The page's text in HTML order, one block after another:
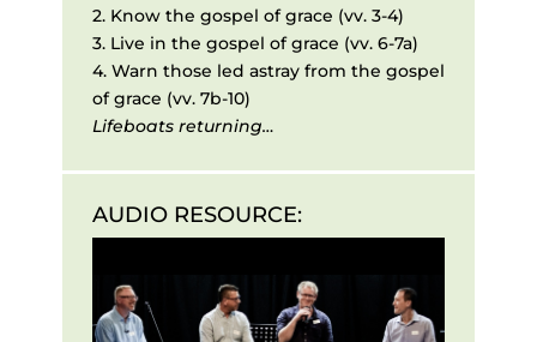
2. Know the gospel of grace (vv. 3-4)
3. Live in the gospel of grace (vv. 6-7a)
4. Warn those led astray from the gospel
of grace (vv. 7b-10)
Lifeboats returning…
AUDIO RESOURCE: